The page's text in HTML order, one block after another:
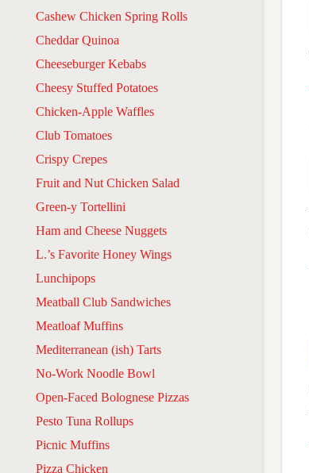
Cashew Chicken Spring Rolls
Cheddar Quinoa
Cheeseburger Kebabs
Cheesy Stuffed Potatoes
Chicken-Apple Waffles
Club Tomatoes
Crispy Crepes
Fruit and Nut Chicken Salad
Green-y Tortellini
Ham and Cheese Nuggets
L.’s Favorite Honey Wings
Lunchipops
Meatball Club Sandwiches
Meatloaf Muffins
Mediterranean (ish) Tarts
No-Work Noodle Bowl
Open-Faced Bolognese Pizzas
Pesto Tuna Rollups
Picnic Muffins
Pizza Chicken